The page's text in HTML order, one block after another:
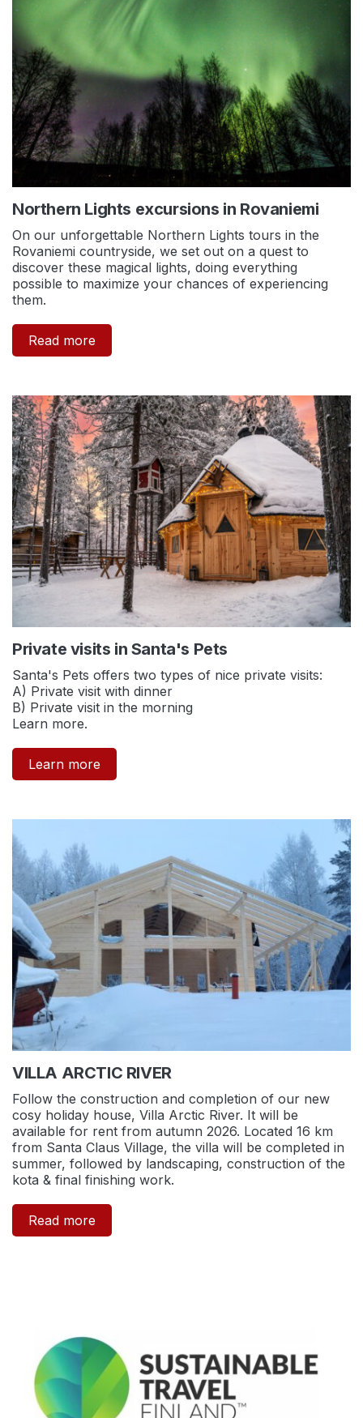
Northern Lights excursions in Rovaniemi
On our unforgettable Northern Lights tours in the
Rovaniemi countryside, we set out on a quest to
discover these magical lights, doing everything
possible to maximize your chances of experiencing
them.
Read more
Private visits in Santa's Pets
Santa's Pets offers two types of nice private visits:
A) Private visit with dinner
B) Private visit in the morning
Learn more.
Learn more
VILLA ARCTIC RIVER
Follow the construction and completion of our new
cosy holiday house, Villa Arctic River. It will be
available for rent from autumn 2026. Located 16 km
from Santa Claus Village, the villa will be completed in
summer, followed by landscaping, construction of the
kota & final finishing work.
Read more